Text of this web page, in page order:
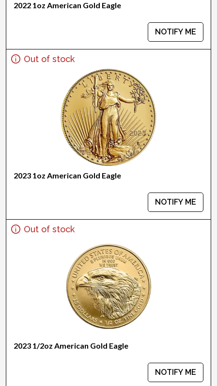
2022 1oz American Gold Eagle
NOTIFY ME
Out of stock
2023 1oz American Gold Eagle
NOTIFY ME
Out of stock
2023 1/2oz American Gold Eagle
NOTIFY ME